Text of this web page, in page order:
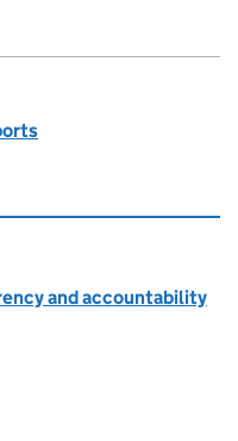
and accountability